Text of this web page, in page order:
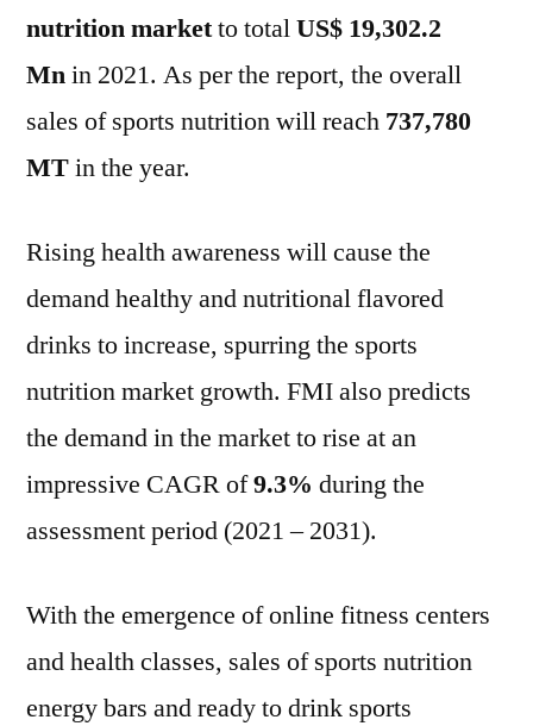
nutrition marketto totalUS$ 19,302.2
Mnin 2021. As per the report, the overall
sales of sports nutrition will reach 737,780
MTin the year.
Rising health awareness will cause the
demand healthy and nutritional flavored
drinks to increase, spurring the sports
nutrition market growth. FMI also predicts
the demand in the market to rise at an
impressive CAGR of9.3% during the
assessment period (2021 – 2031).
With the emergence of online fitness centers
and health classes, sales of sports nutrition
energy bars and ready to drink sports